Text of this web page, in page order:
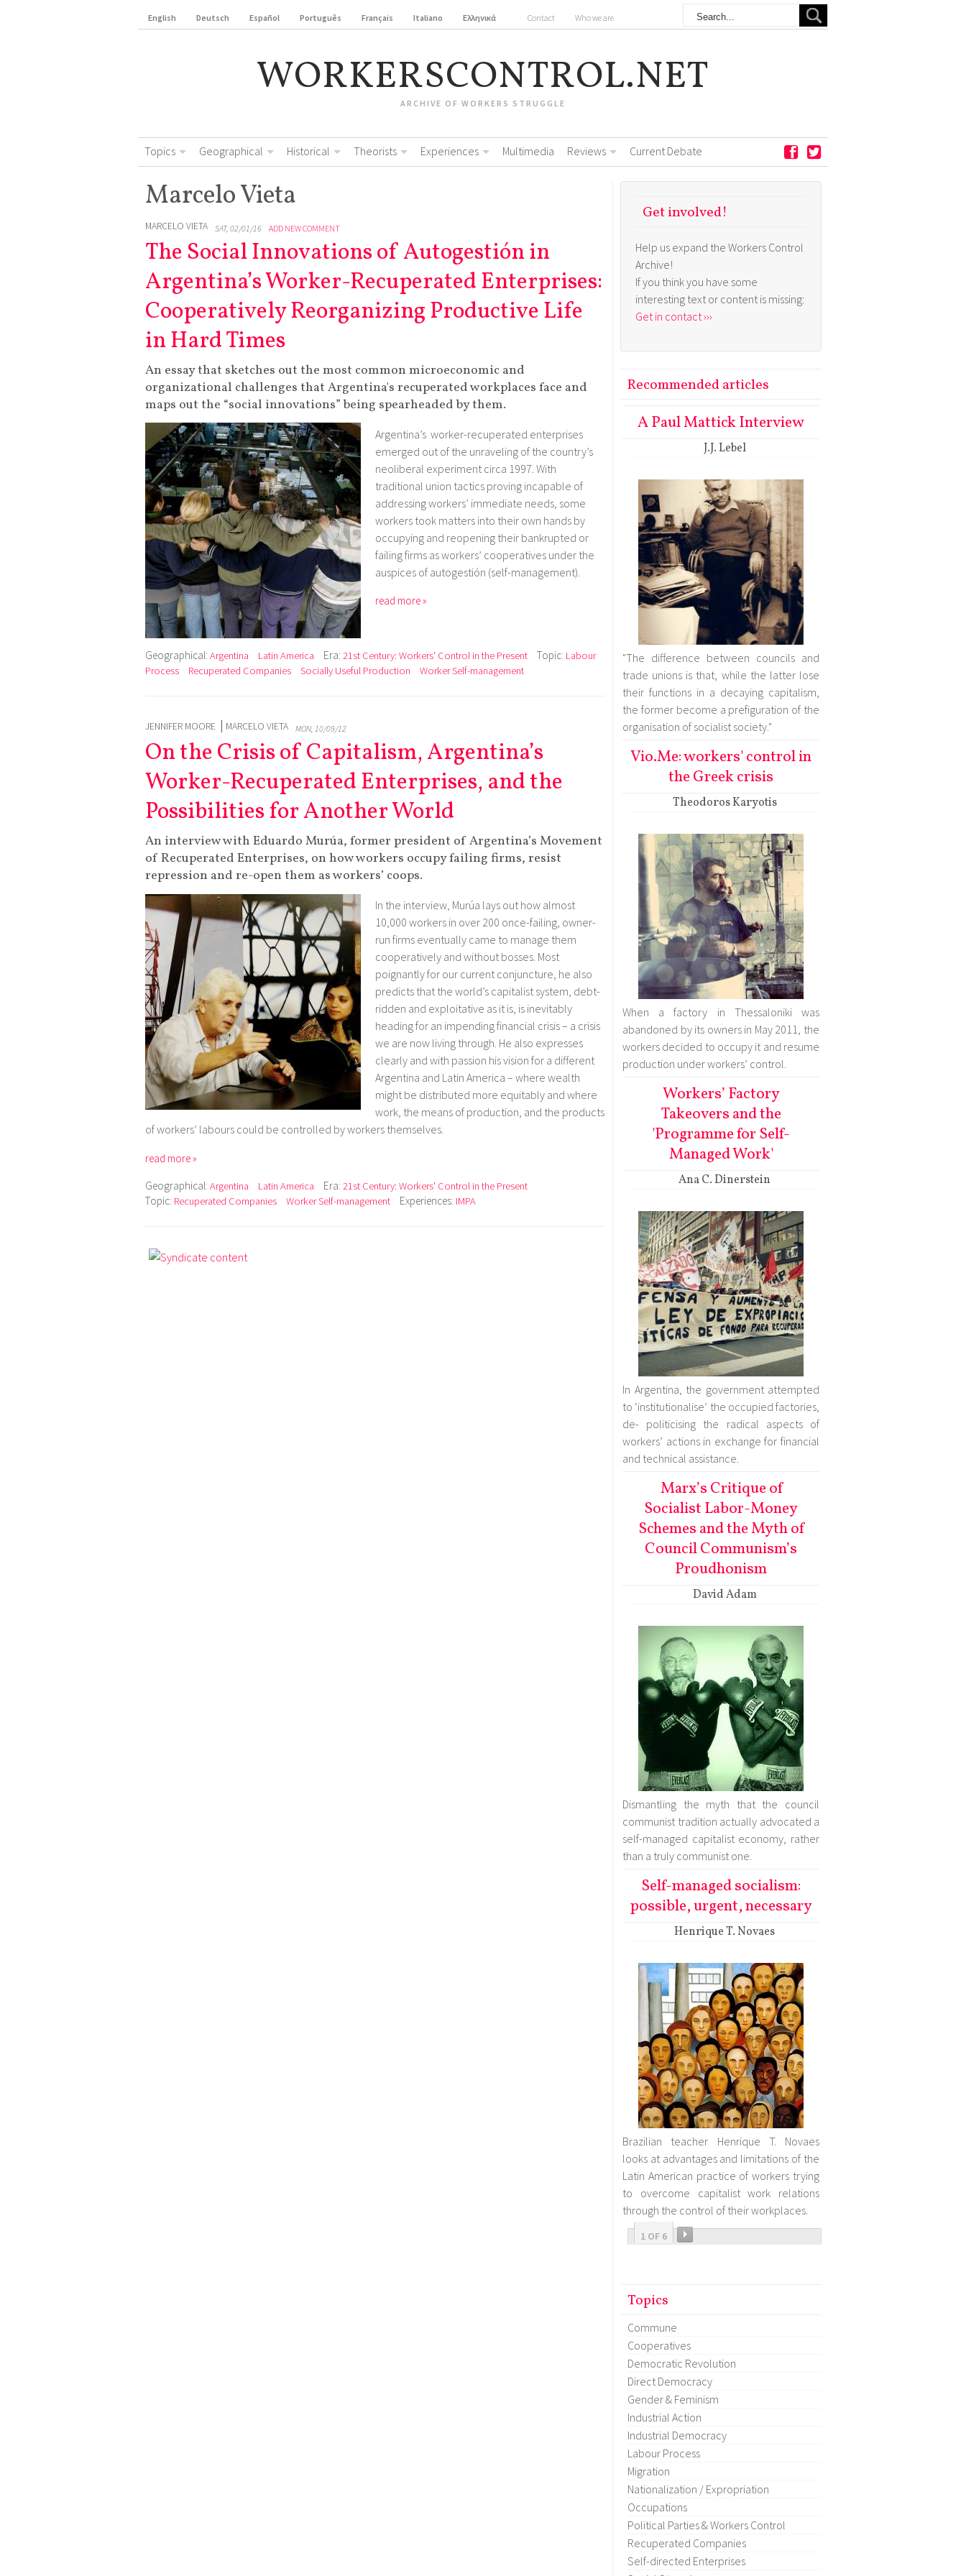
English Deutsch Español Português Français Italiano Ελληνικά Contact Who we are
WORKERSCONTROL.NET
ARCHIVE OF WORKERS STRUGGLE
Topics Geographical Historical Theorists Experiences Multimedia Reviews Current Debate
Marcelo Vieta
MARCELO VIETA SAT, 02/01/16 ADD NEW COMMENT
The Social Innovations of Autogestión in
Argentina’s Worker-Recuperated Enterprises:
Cooperatively Reorganizing Productive Life
in Hard Times
An essay that sketches out the most common microeconomic and
organizational challenges that Argentina's recuperated workplaces face and
maps out the “social innovations” being spearheaded by them.
Argentina’s worker-recuperated enterprises
emerged out of the unraveling of the country’s
neoliberal experiment circa 1997. With
traditional union tactics proving incapable of
addressing workers’ immediate needs, some
workers took matters into their own hands by
occupying and reopening their bankrupted or
failing firms as workers’ cooperatives under the
auspices of autogestión (self-management).
read more »
Geographical: Argentina Latin America Era: 21st Century: Workers' Control in the Present Topic: Labour
Process
Recuperated Companies Socially Useful Production Worker Self-management
JENNIFER MOORE MARCELO VIETA MON, 10/09/12
On the Crisis of Capitalism, Argentina’s
Worker-Recuperated Enterprises, and the
Possibilities for Another World
An interview with Eduardo Murúa, former president of Argentina’s Movement
of Recuperated Enterprises, on how workers occupy failing firms, resist
repression and re-open them as workers’ coops.
In the interview, Murúa lays out how almost
10,000 workers in over 200 once-failing, owner-
run firms eventually came to manage them
cooperatively and without bosses. Most
poignantly for our current conjuncture, he also
predicts that the world’s capitalist system, debt-
ridden and exploitative as it is, is inevitably
heading for an impending financial crisis – a crisis
we are now living through. He also expresses
clearly and with passion his vision for a different
Argentina and Latin America – where wealth
might be distributed more equitably and where
work, the means of production, and the products
of workers’ labours could be controlled by workers themselves.
read more »
Geographical: Argentina Latin America Era: 21st Century: Workers' Control in the Present
Topic: Recuperated Companies Worker Self-management Experiences: IMPA
Get involved!
Help us expand the Workers Control
Archive!
If you think you have some
interesting text or content is missing:
Get in contact ›››
Recommended articles
A Paul Mattick Interview
J.J. Lebel
"The difference between councils and
trade unions is that, while the latter lose
their functions in a decaying capitalism,
the former become a prefiguration of the
organisation of socialist society."
Vio.Me: workers' control in
the Greek crisis
Theodoros Karyotis
When a factory in Thessaloniki was
abandoned by its owners in May 2011, the
workers decided to occupy it and resume
production under workers’ control.
Workers’ Factory
Takeovers and the
'Programme for Self-
Managed Work'
Ana C. Dinerstein
In Argentina, the government attempted
to ‘institutionalise’ the occupied factories,
de- politicising the radical aspects of
workers’ actions in exchange for financial
and technical assistance.
Marx’s Critique of
Socialist Labor-Money
Schemes and the Myth of
Council Communism’s
Proudhonism
David Adam
Dismantling the myth that the council
communist tradition actually advocated a
self-managed capitalist economy, rather
than a truly communist one.
Self-managed socialism:
possible, urgent, necessary
Henrique T. Novaes
Brazilian teacher Henrique T. Novaes
looks at advantages and limitations of the
Latin American practice of workers trying
to overcome capitalist work relations
through the control of their workplaces.
1 OF 6
Topics
Commune
Cooperatives
Democratic Revolution
Direct Democracy
Gender & Feminism
Industrial Action
Industrial Democracy
Labour Process
Migration
Nationalization / Expropriation
Occupations
Political Parties & Workers Control
Recuperated Companies
Self-directed Enterprises